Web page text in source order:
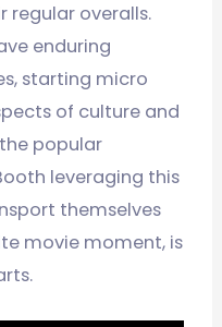
regular overalls.
enduring
starting micro
of culture and
popular
leveraging this
themselves
movie moment, is